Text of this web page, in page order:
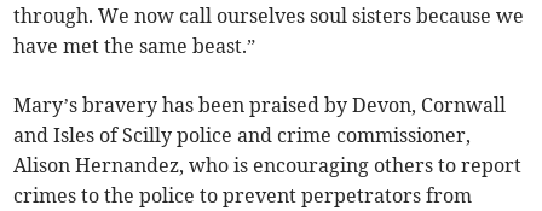
through. We now call ourselves soul sisters because we
have met the same beast.”
Mary’s bravery has been praised by Devon, Cornwall
and Isles of Scilly police and crime commissioner,
Alison Hernandez, who is encouraging others to report
crimes to the police to prevent perpetrators from